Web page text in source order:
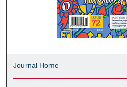
Journal Home